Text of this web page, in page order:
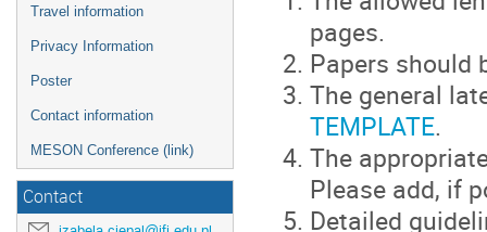
Travel information
Privacy Information
Poster
Contact information
MESON Conference (link)
Contact
pages.
Papers should
The general
TEMPLATE.
The
Please add, if
Detailed